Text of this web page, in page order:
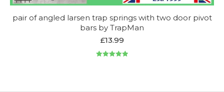
pair of angled larsen trap springs with two door pivot
bars by TrapMan
£13.99